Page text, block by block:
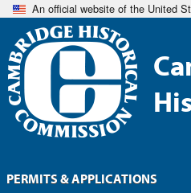
An official website of the United
PERMITS & APPLICATIONS